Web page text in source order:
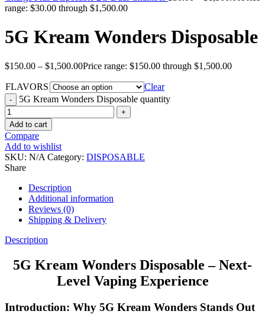
range: $30.00 through $1,500.00
5G Kream Wonders Disposable
$150.00 – $1,500.00Price range: $150.00 through $1,500.00
FLAVORS
Clear
5G Kream Wonders Disposable quantity
Add to cart
Compare
Add to wishlist
SKU: N/A Category: DISPOSABLE
Share
Description
Additional information
Reviews (0)
Shipping & Delivery
Description
5G Kream Wonders Disposable – Next-
Level Vaping Experience
Introduction: Why 5G Kream Wonders Stands Out